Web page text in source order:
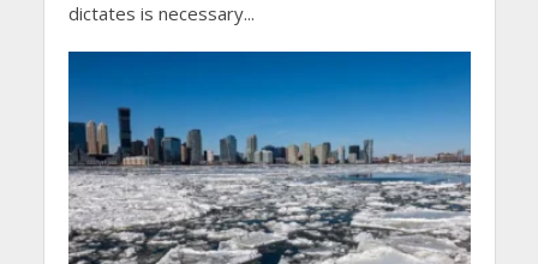
dictates is necessary...